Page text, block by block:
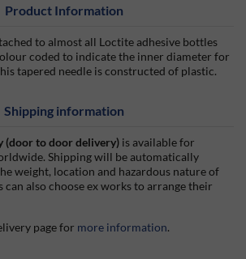
Product Information
to almost all Loctite adhesive bottles
coded to indicate the inner diameter for
tapered needle is constructed of plastic.
Shipping information
(door to door delivery) is available for
Shipping will be automatically
weight, location and hazardous nature of
can also choose ex works to arrange their
page for more information.